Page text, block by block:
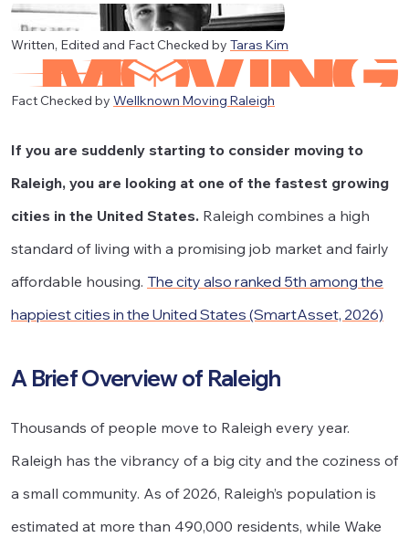
Written, Edited and Fact Checked by Taras Kim
Fact Checked by Wellknown Moving Raleigh
If you are suddenly starting to consider moving to
Raleigh, you are looking at one of the fastest growing
cities in the United States. Raleigh combines a high
standard of living with a promising job market and fairly
affordable housing. The city also ranked 5th among the
happiest cities in the United States (SmartAsset, 2026)
A Brief Overview of Raleigh
Thousands of people move to Raleigh every year.
Raleigh has the vibrancy of a big city and the coziness of
a small community. As of 2026, Raleigh’s population is
estimated at more than 490,000 residents, while Wake